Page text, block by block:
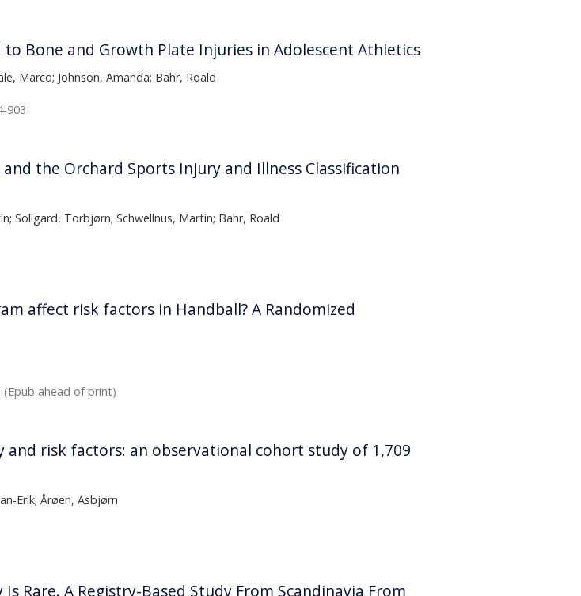
Bone and Growth Plate Injuries in Adolescent Athletics
Marco; Johnson, Amanda; Bahr, Roald
903
the Orchard Sports Injury and Illness Classification
Soligard, Torbjørn; Schwellnus, Martin; Bahr, Roald
affect risk factors in Handball? A Randomized
(Epub ahead of print)
risk factors: an observational cohort study of 1,709
Erik; Årøen, Asbjørn
Rare. A Registry-Based Study From Scandinavia From